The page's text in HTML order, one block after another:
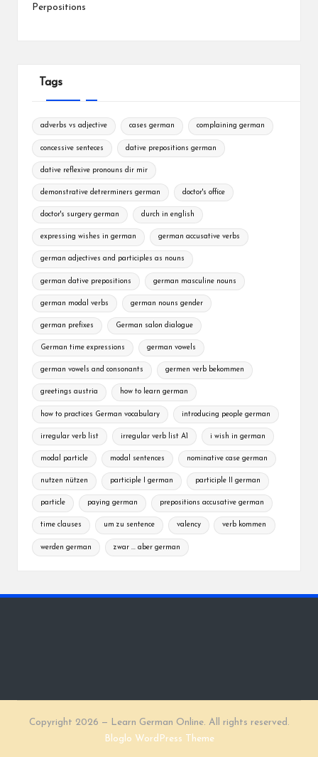
Perpositions
Tags
adverbs vs adjective cases german complaining german
concessive senteces dative prepositions german
dative reflexive pronouns dir mir
demonstrative detrerminers german doctor's office
doctor's surgery german durch in english
expressing wishes in german german accusative verbs
german adjectives and participles as nouns
german dative prepositions german masculine nouns
german modal verbs german nouns gender
german prefixes German salon dialogue
German time expressions german vowels
german vowels and consonants germen verb bekommen
greetings austria how to learn german
how to practices German vocabulary introducing people german
irregular verb list irregular verb list A1 i wish in german
modal particle modal sentences nominative case german
nutzen nützen participle I german participle II german
particle paying german prepositions accusative german
time clauses um zu sentence valency verb kommen
werden german zwar ... aber german
Copyright 2026 — Learn German Online. All rights reserved.
Bloglo WordPress Theme